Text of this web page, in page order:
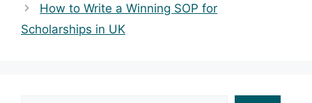
How to Write a Winning SOP for
Scholarships in UK